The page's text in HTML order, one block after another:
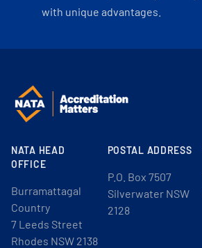
with unique advantages.
NATA HEAD
OFFICE
Burramattagal
Country
7 Leeds Street
Rhodes NSW 2138
POSTAL ADDRESS
P.O. Box 7507
Silverwater NSW
2128